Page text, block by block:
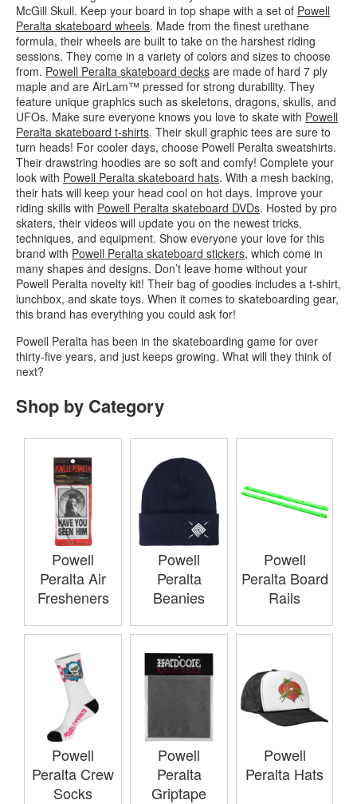
McGill Skull. Keep your board in top shape with a set of Powell
Peralta skateboard wheels. Made from the finest urethane
formula, their wheels are built to take on the harshest riding
sessions. They come in a variety of colors and sizes to choose
from. Powell Peralta skateboard decks are made of hard 7 ply
maple and are AirLam™ pressed for strong durability. They
feature unique graphics such as skeletons, dragons, skulls, and
UFOs. Make sure everyone knows you love to skate with Powell
Peralta skateboard t-shirts. Their skull graphic tees are sure to
turn heads! For cooler days, choose Powell Peralta sweatshirts.
Their drawstring hoodies are so soft and comfy! Complete your
look with Powell Peralta skateboard hats. With a mesh backing,
their hats will keep your head cool on hot days. Improve your
riding skills with Powell Peralta skateboard DVDs. Hosted by pro
skaters, their videos will update you on the newest tricks,
techniques, and equipment. Show everyone your love for this
brand with Powell Peralta skateboard stickers, which come in
many shapes and designs. Don’t leave home without your
Powell Peralta novelty kit! Their bag of goodies includes a t-shirt,
lunchbox, and skate toys. When it comes to skateboarding gear,
this brand has everything you could ask for!
Powell Peralta has been in the skateboarding game for over
thirty-five years, and just keeps growing. What will they think of
next?
Shop by Category
Powell
Peralta Air
Fresheners
Powell
Peralta
Beanies
Powell
Peralta Board
Rails
Powell
Peralta Crew
Socks
Powell
Peralta
Griptape
Powell
Peralta Hats